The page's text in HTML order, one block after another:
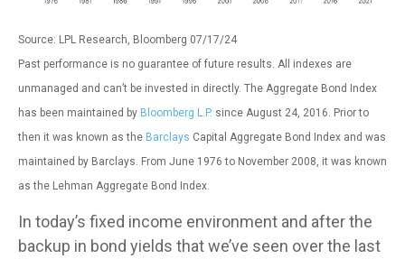
Source: LPL Research, Bloomberg 07/17/24
Past performance is no guarantee of future results. All indexes are
unmanaged and can’t be invested in directly. The Aggregate Bond Index
has been maintained by Bloomberg L.P. since August 24, 2016. Prior to
then it was known as the Barclays Capital Aggregate Bond Index and was
maintained by Barclays. From June 1976 to November 2008, it was known
as the Lehman Aggregate Bond Index.
In today’s fixed income environment and after the
backup in bond yields that we’ve seen over the last